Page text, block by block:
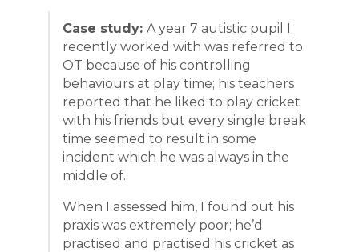
Case study: A year 7 autistic pupil I
recently worked with was referred to
OT because of his controlling
behaviours at play time; his teachers
reported that he liked to play cricket
with his friends but every single break
time seemed to result in some
incident which he was always in the
middle of.
When I assessed him, I found out his
praxis was extremely poor; he’d
practised and practised his cricket as